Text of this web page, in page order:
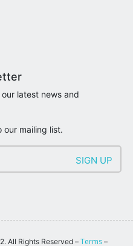
latest news and
our mailing list.
All Rights Reserved – Terms –